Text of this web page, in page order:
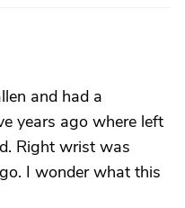
and had a
years ago where left
Right wrist was
I wonder what this